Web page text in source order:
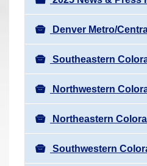
g
a
t
i
o
n
Denver Metro/
Southeastern
Northwestern
Northeastern
Southwestern